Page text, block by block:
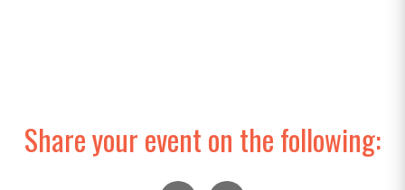
Share your event on the following: